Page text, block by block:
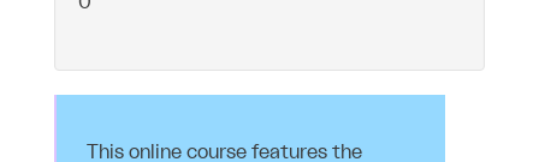
This online course features the